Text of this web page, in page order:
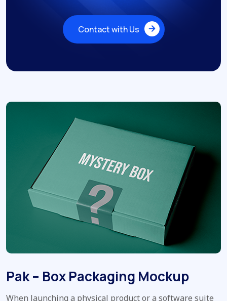
Contact with Us
Contact with Us
Pak – Box Packaging Mockup
When launching a physical product or a software suite